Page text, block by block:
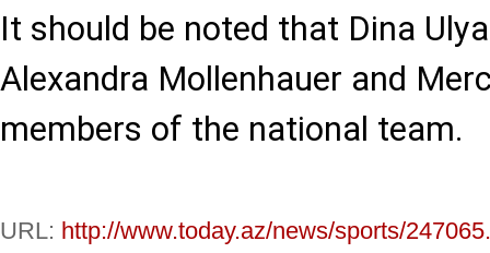
It should be noted that Dina
Alexandra Mollenhauer and
members of the national team.
URL: http://www.today.az/news/sports/